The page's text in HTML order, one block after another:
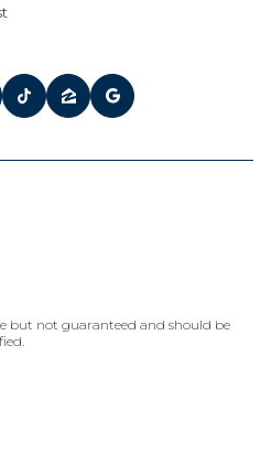
but not guaranteed and should be